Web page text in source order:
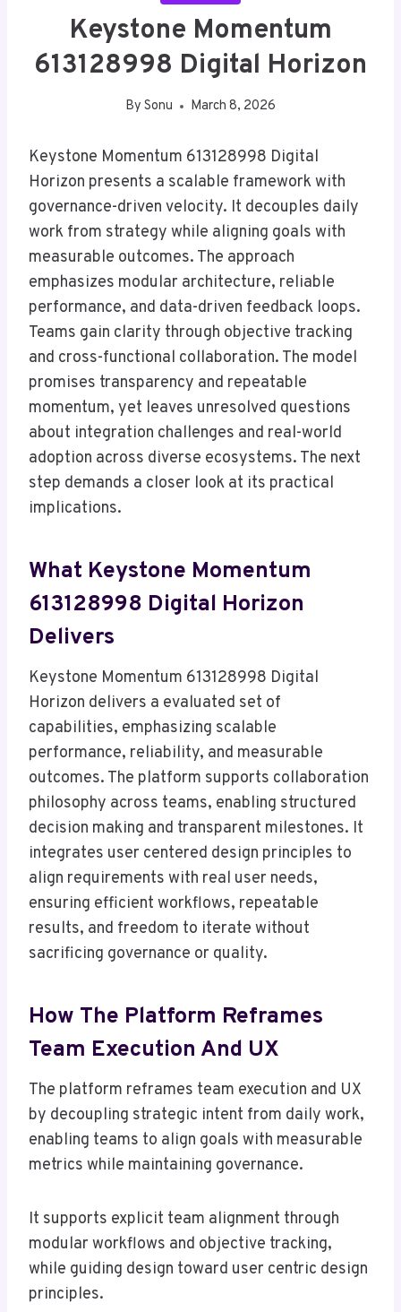
Keystone Momentum
613128998 Digital Horizon
By Sonu March 8, 2026
Keystone Momentum 613128998 Digital
Horizon presents a scalable framework with
governance-driven velocity. It decouples daily
work from strategy while aligning goals with
measurable outcomes. The approach
emphasizes modular architecture, reliable
performance, and data-driven feedback loops.
Teams gain clarity through objective tracking
and cross-functional collaboration. The model
promises transparency and repeatable
momentum, yet leaves unresolved questions
about integration challenges and real-world
adoption across diverse ecosystems. The next
step demands a closer look at its practical
implications.
What Keystone Momentum
613128998 Digital Horizon
Delivers
Keystone Momentum 613128998 Digital
Horizon delivers a evaluated set of
capabilities, emphasizing scalable
performance, reliability, and measurable
outcomes. The platform supports collaboration
philosophy across teams, enabling structured
decision making and transparent milestones. It
integrates user centered design principles to
align requirements with real user needs,
ensuring efficient workflows, repeatable
results, and freedom to iterate without
sacrificing governance or quality.
How The Platform Reframes
Team Execution And UX
The platform reframes team execution and UX
by decoupling strategic intent from daily work,
enabling teams to align goals with measurable
metrics while maintaining governance.
It supports explicit team alignment through
modular workflows and objective tracking,
while guiding design toward user centric design
principles.